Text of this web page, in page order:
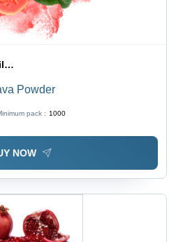
Powder
pack : 1000
NOW